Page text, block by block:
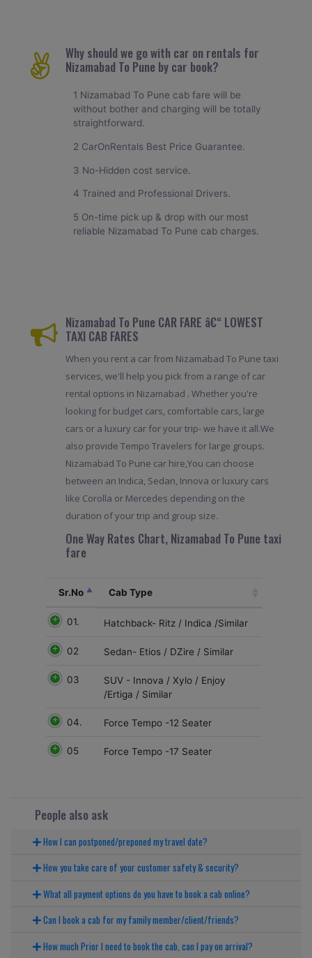
Why should we go with car on rentals for
Nizamabad To Pune by car book?
1 Nizamabad To Pune cab fare will be
without bother and charging will be totally
straightforward.
2 CarOnRentals Best Price Guarantee.
3 No-Hidden cost service.
4 Trained and Professional Drivers.
5 On-time pick up & drop with our most
reliable Nizamabad To Pune cab charges.
Nizamabad To Pune CAR FARE â€“ LOWEST
TAXI CAB FARES
When you rent a car from Nizamabad To Pune taxi
services, we'll help you pick from a range of car
rental options in Nizamabad . Whether you're
looking for budget cars, comfortable cars, large
cars or a luxury car for your trip- we have it all.We
also provide Tempo Travelers for large groups.
Nizamabad To Pune car hire,You can choose
between an Indica, Sedan, Innova or luxury cars
like Corolla or Mercedes depending on the
duration of your trip and group size.
One Way Rates Chart, Nizamabad To Pune taxi
fare
Sr.No Cab Type
01. Hatchback- Ritz / Indica /Similar
02 Sedan- Etios / DZire / Similar
03
SUV - Innova / Xylo / Enjoy
/Ertiga / Similar
04. Force Tempo -12 Seater
05 Force Tempo -17 Seater
People also ask
How I can postponed/preponed my travel date?
How you take care of your customer safety & security?
What all payment options do you have to book a cab online?
Can I book a cab for my family member/client/friends?
How much Prior I need to book the cab, can I pay on arrival?